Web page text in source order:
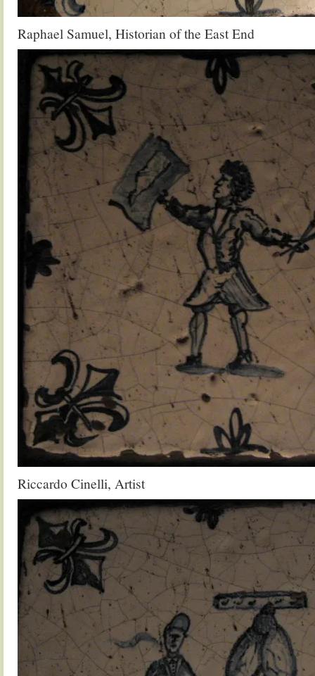
Raphael Samuel, Historian of the East End
Riccardo Cinelli, Artist